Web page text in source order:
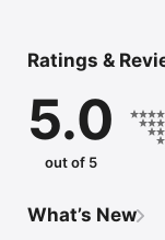
details of offers
Ratings &
5.0
out of 5
What’s New